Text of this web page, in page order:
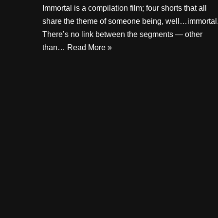
Immortal is a compilation film; four shorts that all
share the theme of someone being,
There’s no link between the segments — other
than… Read More »